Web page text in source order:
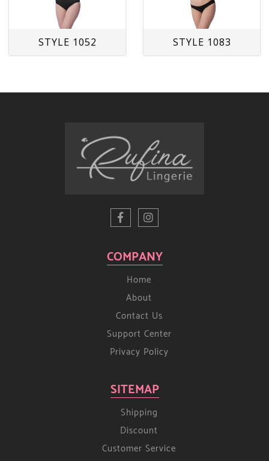
STYLE 1052 STYLE 1083
COMPANY
Home
About
Contact Us
Support Center
Privacy Policy
SITEMAP
Shipping
Discount
Customer Service